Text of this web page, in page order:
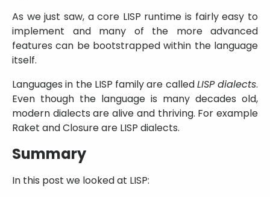
As we just saw, a core LISP runtime is fairly easy to
implement and many of the more advanced
features can be bootstrapped within the language
itself.
Languages in the LISP family are calledLISP dialects.
Even though the language is many decades old,
modern dialects are alive and thriving. For example
Raket and Closure are LISP dialects.
Summary
In this post we looked at LISP: